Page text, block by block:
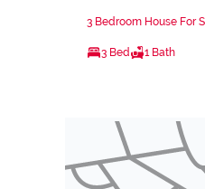
3 Bedroom House For
3 Bed 1 Bath